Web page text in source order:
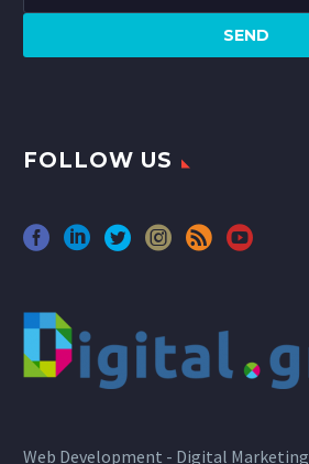
FOLLOW US
Web Development - Digital Marketing